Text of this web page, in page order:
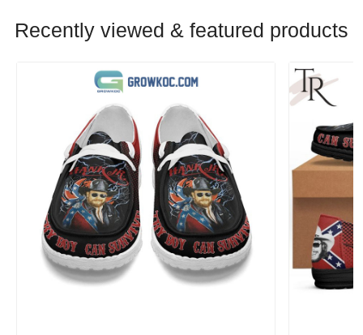
Recently viewed & featured products